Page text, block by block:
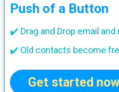
Push of a Button
✔️ Drag and Drop email
✔️ Old contacts become
Get started now